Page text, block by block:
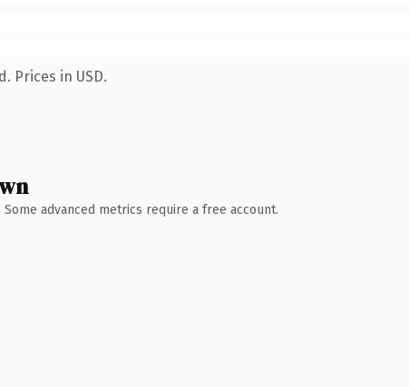
Prices in USD.
advanced metrics require a free account.